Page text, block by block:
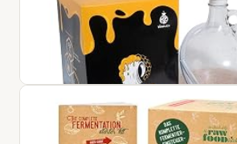
View on Amazon ↗
Craft a Brew AC-XFK Extra Fermenter Kit,
$51.76